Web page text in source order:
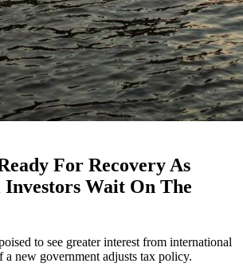
For Recovery As
Wait On The
to see greater interest from international
a new government adjusts tax policy.